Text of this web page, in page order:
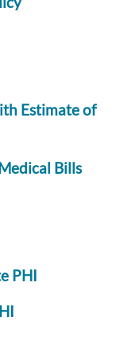
Estimate of
Bills
PHI